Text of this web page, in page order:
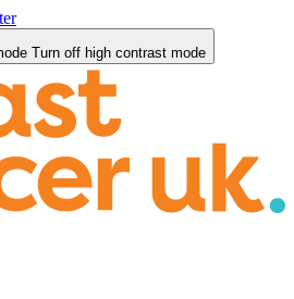
Turn off high contrast mode